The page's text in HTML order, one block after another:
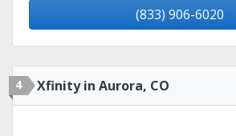
(833) 906-6020
4 Xfinity in Aurora, CO